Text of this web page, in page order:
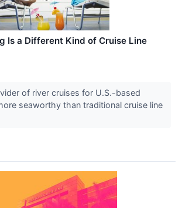
Is a Different Kind of Cruise Line
of river cruises for U.S.-based
seaworthy than traditional cruise line